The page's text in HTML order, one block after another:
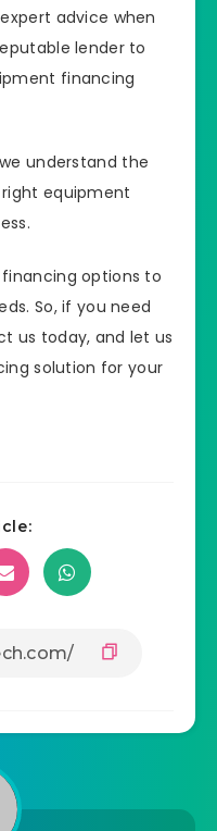
advice when
lender to
financing
understand the
equipment
options to
So, if you need
us today, and let us
solution for your